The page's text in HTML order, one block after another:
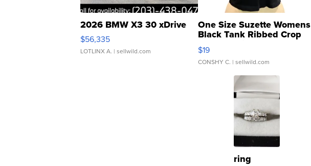
2026 BMW X3 30 xDrive
$56,335
LOTLINX A. | sellwild.com
One Size Suzette Womens
Black Tank Ribbed Crop
Asymmetrical ...
$19
CONSHY C. | sellwild.com
ring